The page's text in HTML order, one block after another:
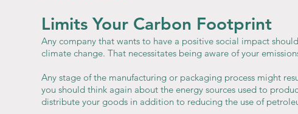
Limits Your Carbon Footprint
Any company that wants to have a positive social impact
climate change. That necessitates being aware of your
Any stage of the manufacturing or packaging process might
you should think again about the energy sources used to
distribute your goods in addition to reducing the use of